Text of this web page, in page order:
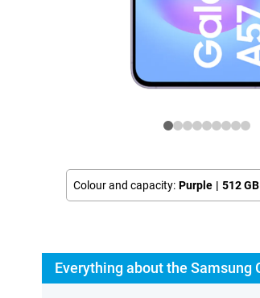
Colour and capacity: Purple | 512 GB
Everything about the Samsung